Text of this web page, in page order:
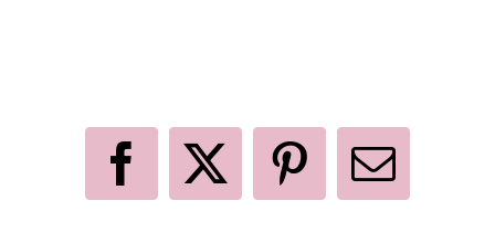
Facebook
X Pinterest
Email